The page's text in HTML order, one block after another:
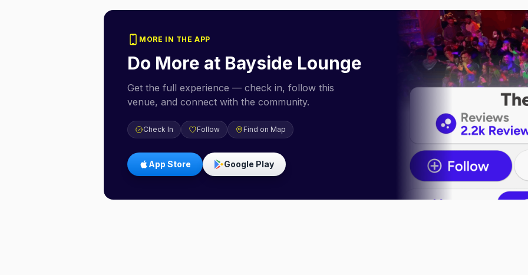
MORE IN THE APP
Do More at Bayside Lounge
Get the full experience — check in, follow this
venue, and connect with the community.
Check In Follow Find on Map
App Store Google Play